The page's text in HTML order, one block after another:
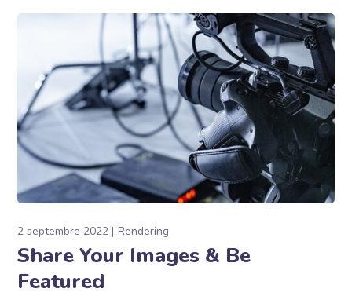
2 septembre 2022 Rendering
Share Your Images & Be
Featured